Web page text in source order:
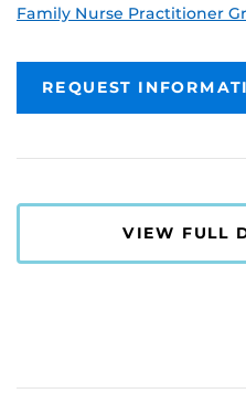
Family Nurse Practitioner
REQUEST
VIEW FULL